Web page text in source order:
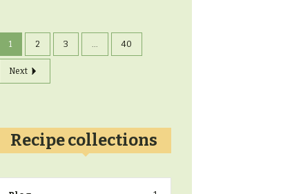
1 2 3 40
Next
Recipe collections